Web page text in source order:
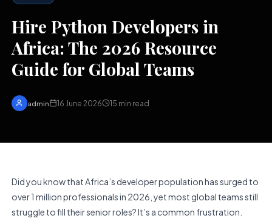
Hire Python Developers in
Africa: The 2026 Resource
Guide for Global Teams
admin 16 June 2026 15 min read
Did you know that Africa’s developer population has surged to
over 1 million professionals in 2026, yet most global teams still
struggle to fill their senior roles? It’s a common frustration.